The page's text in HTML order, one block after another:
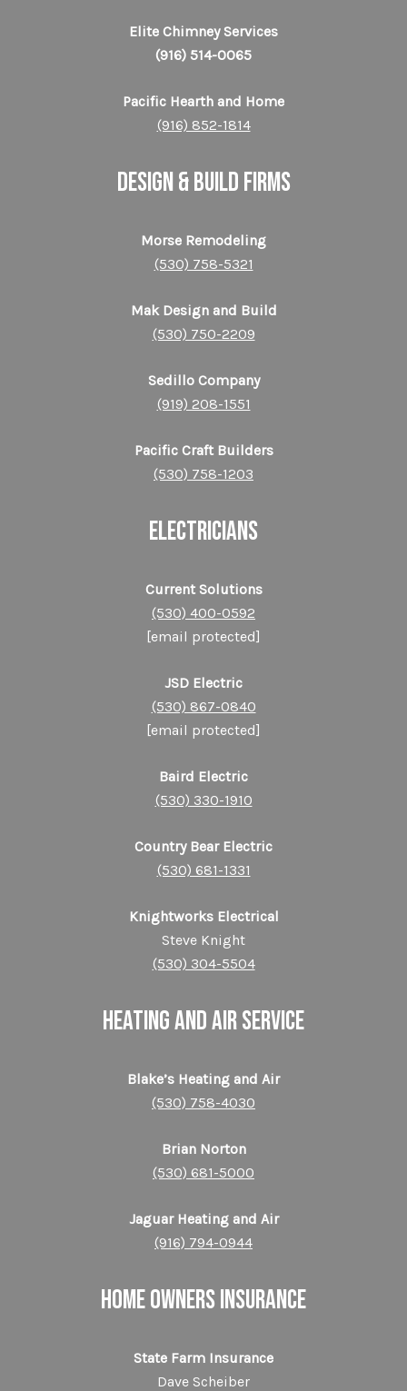
Elite Chimney Services
(916) 514-0065
Pacific Hearth and Home
(916) 852-1814
DESIGN & BUILD FIRMS
Morse Remodeling
(530) 758-5321
Mak Design and Build
(530) 750-2209
Sedillo Company
(919) 208-1551
Pacific Craft Builders
(530) 758-1203
ELECTRICIANS
Current Solutions
(530) 400-0592
[email protected]
JSD Electric
(530) 867-0840
[email protected]
Baird Electric
(530) 330-1910
Country Bear Electric
(530) 681-1331
Knightworks Electrical
Steve Knight
(530) 304-5504
HEATING AND AIR SERVICE
Blake’s Heating and Air
(530) 758-4030
Brian Norton
(530) 681-5000
Jaguar Heating and Air
(916) 794-0944
HOME OWNERS INSURANCE
State Farm Insurance
Dave Scheiber